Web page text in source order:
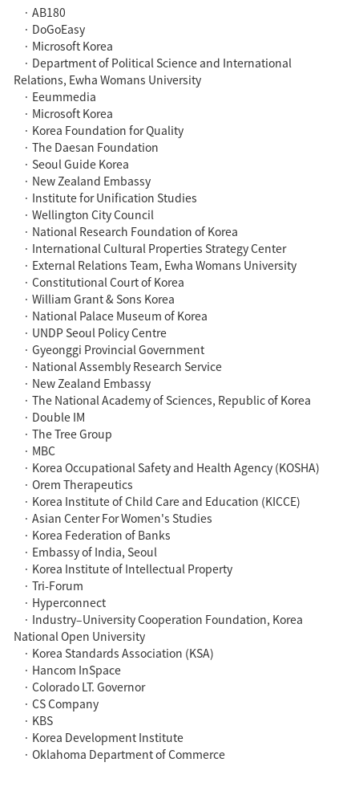
· AB180
· DoGoEasy
· Microsoft Korea
· Department of Political Science and International
Relations, Ewha Womans University
· Eeummedia
· Microsoft Korea
· Korea Foundation for Quality
· The Daesan Foundation
· Seoul Guide Korea
· New Zealand Embassy
· Institute for Unification Studies
· Wellington City Council
· National Research Foundation of Korea
· International Cultural Properties Strategy Center
· External Relations Team, Ewha Womans University
· Constitutional Court of Korea
· William Grant & Sons Korea
· National Palace Museum of Korea
· UNDP Seoul Policy Centre
· Gyeonggi Provincial Government
· National Assembly Research Service
· New Zealand Embassy
· The National Academy of Sciences, Republic of Korea
· Double IM
· The Tree Group
· MBC
· Korea Occupational Safety and Health Agency (KOSHA)
· Orem Therapeutics
· Korea Institute of Child Care and Education (KICCE)
· Asian Center For Women's Studies
· Korea Federation of Banks
· Embassy of India, Seoul
· Korea Institute of Intellectual Property
· Tri-Forum
· Hyperconnect
· Industry–University Cooperation Foundation, Korea
National Open University
· Korea Standards Association (KSA)
· Hancom InSpace
· Colorado LT. Governor
· CS Company
· KBS
· Korea Development Institute
· Oklahoma Department of Commerce